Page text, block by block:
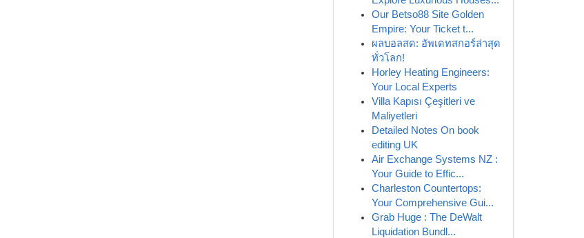
Our Betso88 Site Golden
Empire: Your Ticket t...
ผลบอลสด: อัพเดทสกอร์ล่าสุด
ทั่วโลก!
Horley Heating Engineers:
Your Local Experts
Villa Kapısı Çeşitleri ve
Maliyetleri
Detailed Notes On book
editing UK
Air Exchange Systems NZ :
Your Guide to Effic...
Charleston Countertops:
Your Comprehensive Gui...
Grab Huge : The DeWalt
Liquidation Bundl...